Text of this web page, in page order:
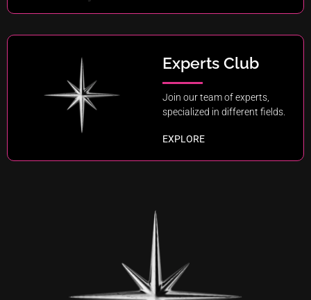
Experts Club
Join our team of experts,
specialized in different fields.
EXPLORE